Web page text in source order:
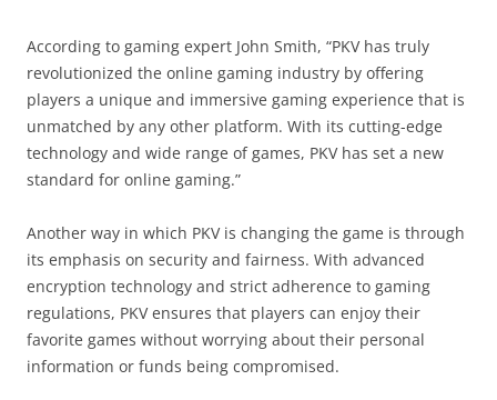
According to gaming expert John Smith, “PKV has truly
revolutionized the online gaming industry by offering
players a unique and immersive gaming experience that is
unmatched by any other platform. With its cutting-edge
technology and wide range of games, PKV has set a new
standard for online gaming.”
Another way in which PKV is changing the game is through
its emphasis on security and fairness. With advanced
encryption technology and strict adherence to gaming
regulations, PKV ensures that players can enjoy their
favorite games without worrying about their personal
information or funds being compromised.